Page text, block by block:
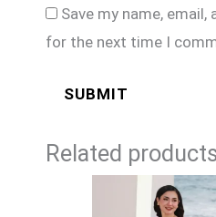
Save my name,
for the next time I
Related
Price
range: